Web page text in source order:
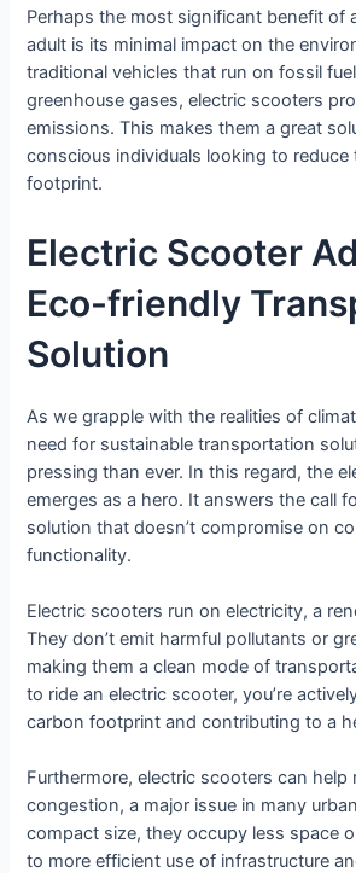
Perhaps the most significant benefit of
adult is its minimal impact on the
traditional vehicles that run on fossil
greenhouse gases, electric scooters
emissions. This makes them a great
conscious individuals looking to reduce
footprint.
Electric Scooter
Eco-friendly
Solution
As we grapple with the realities of
need for sustainable transportation
pressing than ever. In this regard, the
emerges as a hero. It answers the call
solution that doesn’t compromise on
functionality.
Electric scooters run on electricity, a
They don’t emit harmful pollutants or
making them a clean mode of
to ride an electric scooter, you’re
carbon footprint and contributing to a
Furthermore, electric scooters can help
congestion, a major issue in many
compact size, they occupy less space
to more efficient use of infrastructure